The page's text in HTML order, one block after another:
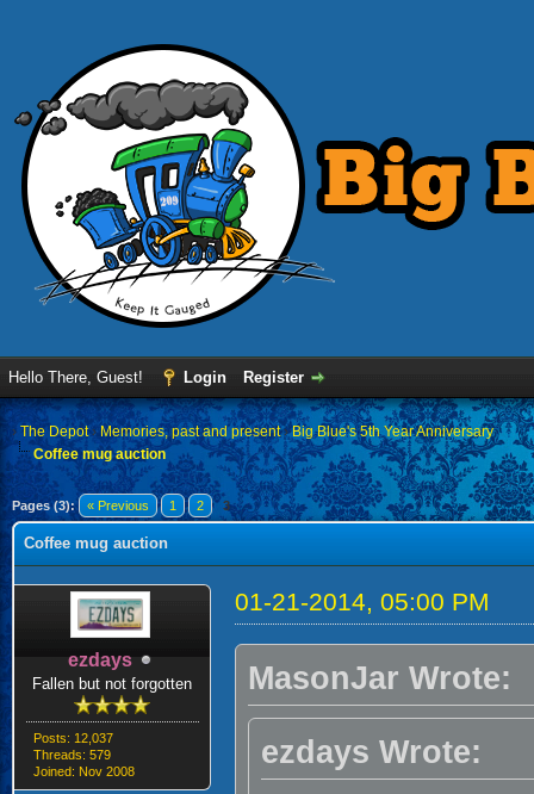
Hello There, Guest! Login Register
› The Depot›Memories, past and present›Big Blue's 5th Year Anniversary
Coffee mug auction
Pages (3): « Previous 1 2 3
Coffee mug auction
ezdays
Fallen but not forgotten
Posts: 12,037
Threads: 579
Joined: Nov 2008
01-21-2014, 05:00 PM
MasonJar Wrote:
ezdays Wrote: